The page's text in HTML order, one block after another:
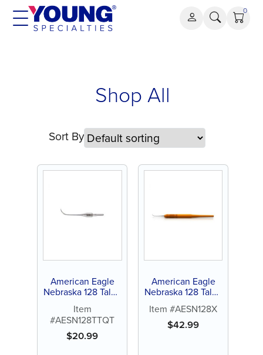
Skip
0
Shop All
Sort By
American Eagle
Nebraska 128 Talon
Tough™ Stainless
Steel Quik-Tip™
Item
#AESN128TTQT
$20.99
American Eagle
Nebraska 128 Talon
Tough™ Stainless
Steel Single-End
Scaler
Item #AESN128X
$42.99